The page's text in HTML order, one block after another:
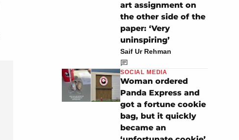
art assignment on
the other side of the
paper: ‘Very
uninspiring’
Saif Ur Rehman
SOCIAL MEDIA
Woman ordered
Panda Express and
got a fortune cookie
bag, but it quickly
became an